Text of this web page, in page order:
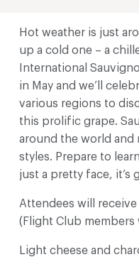
Hot weather is just
up a cold one – a
International
in May and we’ll
various regions to
this prolific grape.
around the world and
styles. Prepare to
just a pretty face, it’s
Attendees will
(Flight Club members
Light cheese and